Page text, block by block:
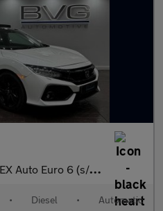
Auto Euro 6 (s/s) 5dr
• Diesel • Automatic